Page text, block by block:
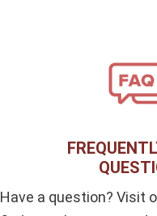
Have a question? Visit